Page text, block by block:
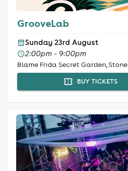
GrooveLab
Sunday 23rd August
2:00pm - 9:00pm
Blame Frida Secret Garden, Stone
BUY TICKETS